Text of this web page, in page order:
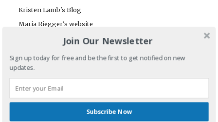
Kristen Lamb's Blog
Maria Riegger's website
First Name
Email Address
Join Our Newsletter
Sign up today for free and be the first to get notified on new
updates.
Subscribe Now